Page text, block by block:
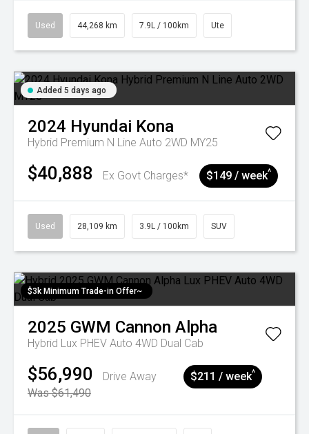
Used 44,268 km 7.9L / 100km Ute
Added 5 days ago
2024 Hyundai Kona
Hybrid Premium N Line Auto 2WD MY25
$40,888 Ex Govt Charges* $149 / week^
Used 28,109 km 3.9L / 100km SUV
$3k Minimum Trade-in Offer~
2025 GWM Cannon Alpha
Hybrid Lux PHEV Auto 4WD Dual Cab
$56,990
Drive Away
Was $61,490
$211 / week^